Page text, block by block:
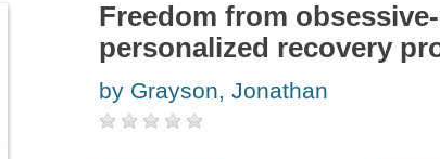
Freedom from
personalized recovery
by Grayson, Jonathan